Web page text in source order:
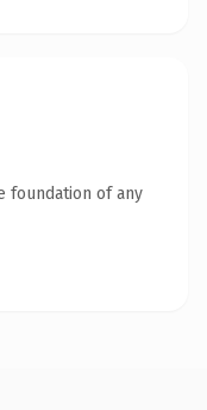
foundation of any